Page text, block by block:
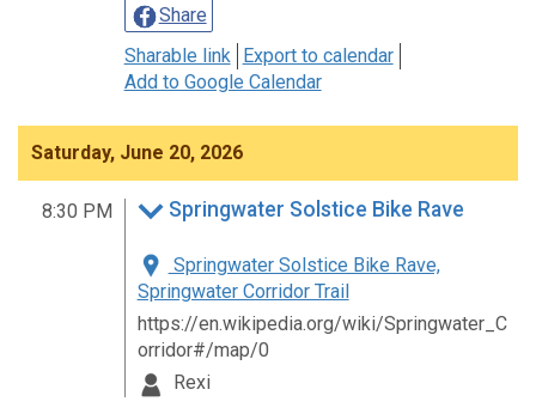
Share
Sharable link
Export to calendar
Add to Google Calendar
Saturday, June 20, 2026
8:30 PM Springwater Solstice Bike Rave
Springwater Solstice Bike Rave,
Springwater Corridor Trail
https://en.wikipedia.org/wiki/Springwater_C
orridor#/map/0
Rexi